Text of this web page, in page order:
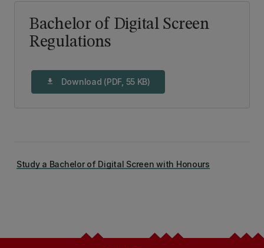
Bachelor of Digital Screen
Regulations
download Download (PDF, 55 KB)
Study a Bachelor of Digital Screen with Honours